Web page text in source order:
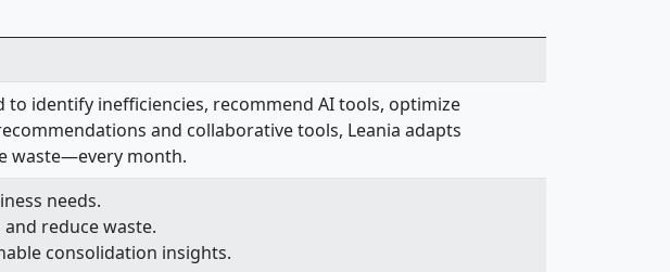
to identify inefficiencies, recommend AI tools, optimize
and collaborative tools, Leania adapts
waste—every month.
needs.
reduce waste.
consolidation insights.